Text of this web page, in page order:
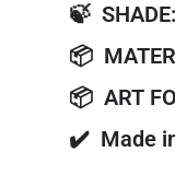
🍃
📦
📦 ART
✔️ Made